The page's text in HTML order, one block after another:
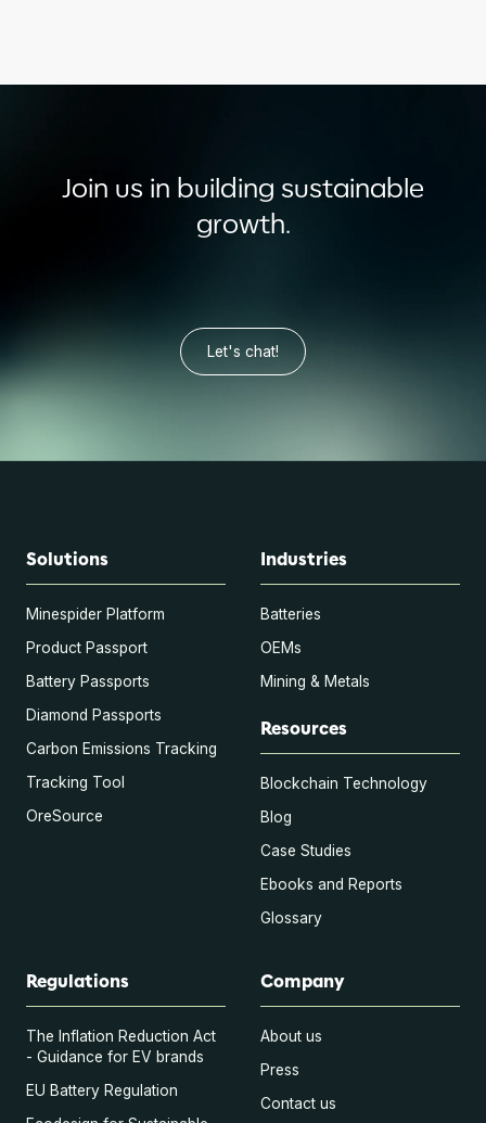
Join us in building sustainable
growth.
Let's chat!
Solutions
Minespider Platform
Product Passport
Battery Passports
Diamond Passports
Carbon Emissions Tracking
Tracking Tool
OreSource
Industries
Batteries
OEMs
Mining & Metals
Resources
Blockchain Technology
Blog
Case Studies
Ebooks and Reports
Glossary
Regulations
The Inflation Reduction Act
- Guidance for EV brands
EU Battery Regulation
Company
About us
Press
Contact us